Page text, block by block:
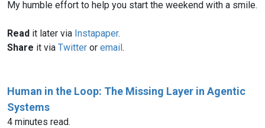
My humble effort to help you start the weekend with a smile.
Read it later via Instapaper.
Share it via Twitter or email.
Human in the Loop: The Missing Layer in Agentic
Systems
4 minutes read.